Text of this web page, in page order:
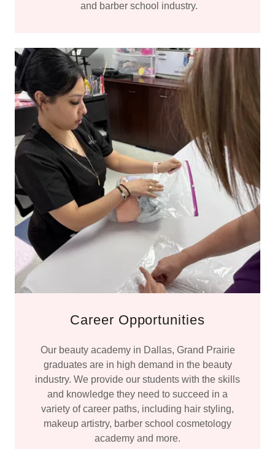
and barber school industry.
Career Opportunities
Our beauty academy in Dallas, Grand Prairie
graduates are in high demand in the beauty
industry. We provide our students with the skills
and knowledge they need to succeed in a
variety of career paths, including hair styling,
makeup artistry, barber school cosmetology
academy and more.